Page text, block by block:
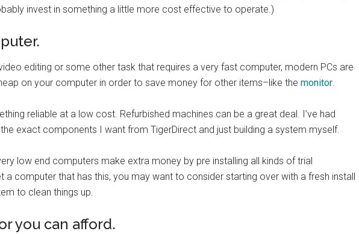
invest in something a little more cost effective to operate.)
editing or some other task that requires a very fast computer, modern PCs are
on your computer in order to save money for other items–like the monitor.
reliable at a low cost. Refurbished machines can be a great deal. I’ve had
exact components I want from TigerDirect and just building a system myself.
low end computers make extra money by pre installing all kinds of trial
a computer that has this, you may want to consider starting over with a fresh install
to clean things up.
you can afford.